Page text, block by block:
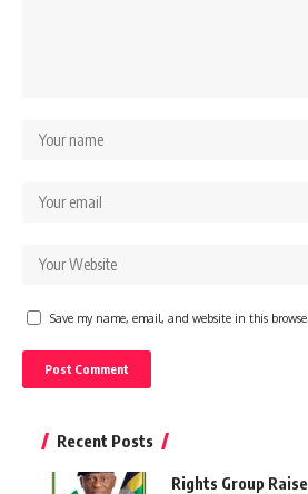
Save my name, email, and website in this
Recent Posts
Rights Group